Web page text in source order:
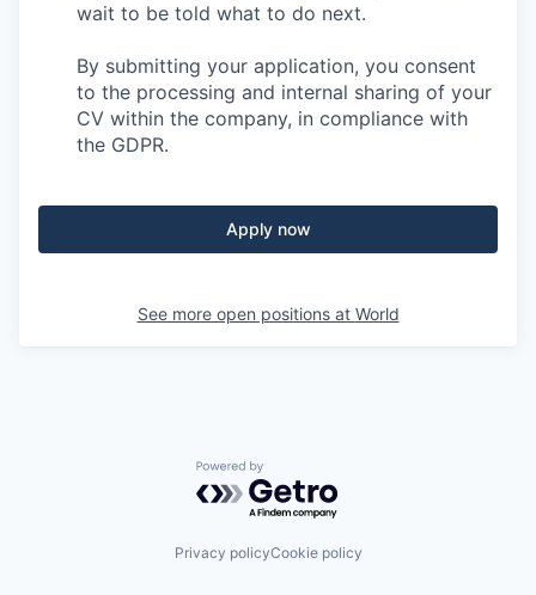
wait to be told what to do next.
By submitting your application, you consent
to the processing and internal sharing of your
CV within the company, in compliance with
the GDPR.
Apply now
See more open positions at World
Powered by Getro.com
Privacy policyCookie policy